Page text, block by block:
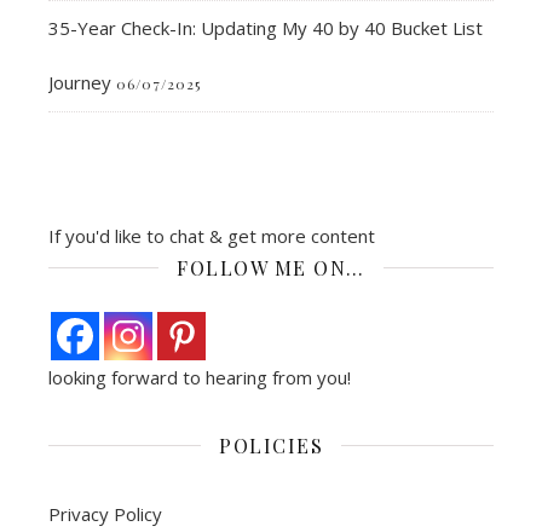
35-Year Check-In: Updating My 40 by 40 Bucket List
Journey 06/07/2025
If you'd like to chat & get more content
FOLLOW ME ON…
looking forward to hearing from you!
POLICIES
Privacy Policy